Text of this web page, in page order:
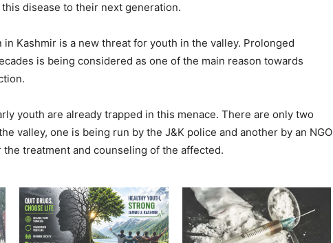
disease to their next generation.
Kashmir is a new threat for youth in the valley. Prolonged
is being considered as one of the main reason towards
youth are already trapped in this menace. There are only two
valley, one is being run by the J&K police and another by an NGO
treatment and counseling of the affected.